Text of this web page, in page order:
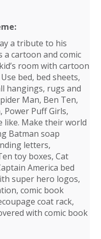
a tribute to his
cartoon and comic
room with cartoon
bed, bed sheets,
hangings, rugs and
Man, Ben Ten,
Power Puff Girls,
like. Make their world
Batman soap
letters,
toy boxes, Cat
America bed
super hero logos,
comic book
coat rack,
with comic book